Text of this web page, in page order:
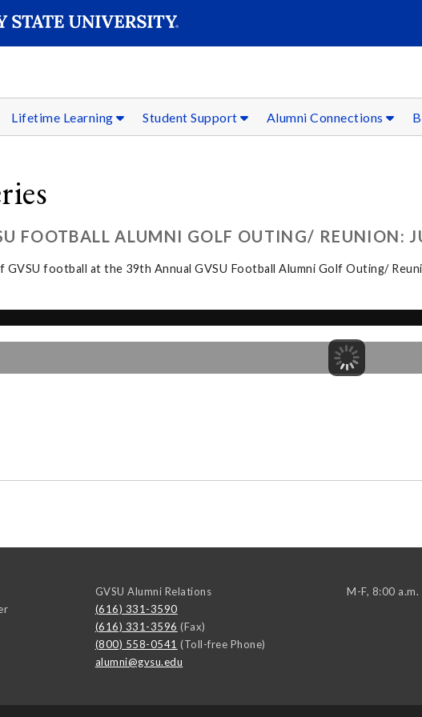
Lifetime Learning Student Support Alumni Connections
FOOTBALL ALUMNI GOLF OUTING/ REUNION:
GVSU football at the 39th Annual GVSU Football Alumni Golf Outing/
GVSU Alumni Relations
(616) 331-3590
(616) 331-3596 (Fax)
(800) 558-0541 (Toll-free Phone)
alumni@gvsu.edu
M-F, 8:00